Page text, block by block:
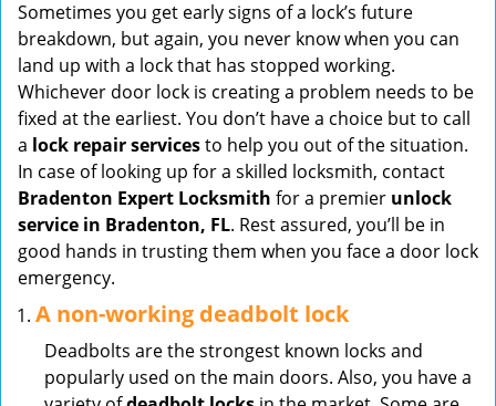
i
n
Sometimes you get early signs of a lock’s future
breakdown, but again, you never know when you can
land up with a lock that has stopped working.
Whichever door lock is creating a problem needs to be
fixed at the earliest. You don’t have a choice but to call
a lock repair servicesto help you out of the situation.
In case of looking up for a skilled locksmith, contact
Bradenton Expert Locksmith for a premier unlock
service in Bradenton, FL. Rest assured, you’ll be in
good hands in trusting them when you face a door lock
emergency.
A non-working deadbolt lock
Deadbolts are the strongest known locks and
popularly used on the main doors. Also, you have a